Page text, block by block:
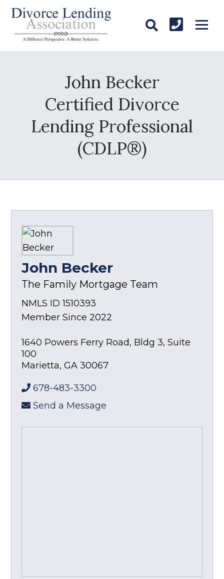
John Becker
Certified Divorce
Lending Professional
(CDLP®)
John Becker
The Family Mortgage Team
NMLS ID 1510393
Member Since 2022
1640 Powers Ferry Road, Bldg 3, Suite
100
Marietta,GA 30067
678-483-3300
Send a Message